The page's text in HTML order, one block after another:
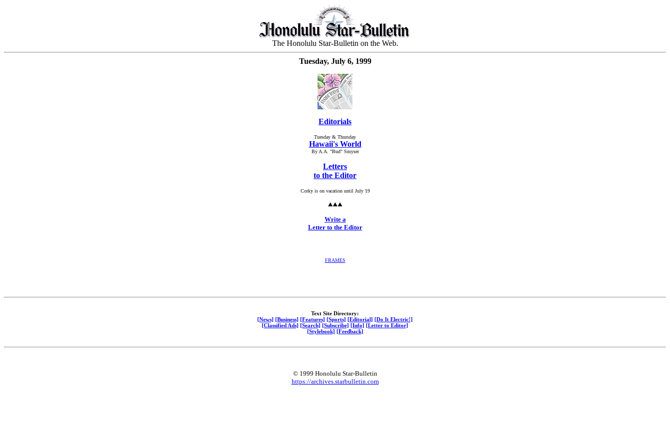
The Honolulu Star-Bulletin on the Web.
Tuesday, July 6, 1999
Editorials
Tuesday & Thursday
Hawaii's World
By A.A. "Bud" Smyser
Letters
to the Editor
Corky is on vacation until July 19
Write a
Letter to the Editor
FRAMES
Text Site Directory:
[News] [Business] [Features] [Sports] [Editorial] [Do It Electric!]
[Classified Ads] [Search] [Subscribe] [Info] [Letter to Editor]
[Stylebook] [Feedback]
© 1999 Honolulu Star-Bulletin
https://archives.starbulletin.com